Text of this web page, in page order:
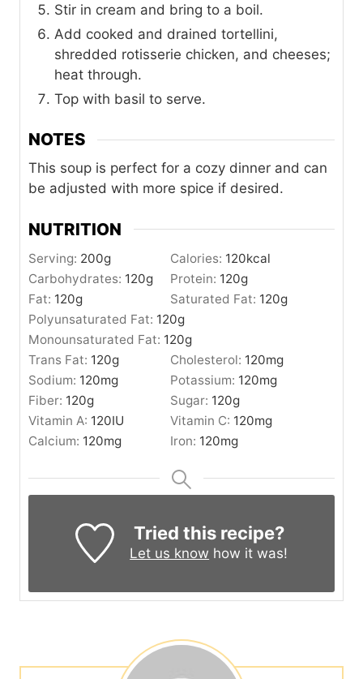
Stir in cream and bring to a boil.
Add cooked and drained tortellini,
shredded rotisserie chicken, and cheeses;
heat through.
Top with basil to serve.
NOTES
This soup is perfect for a cozy dinner and can
be adjusted with more spice if desired.
NUTRITION
Serving: 200g Calories: 120kcal
Carbohydrates: 120g Protein: 120g
Fat: 120g Saturated Fat: 120g
Polyunsaturated Fat: 120g
Monounsaturated Fat: 120g
Trans Fat: 120g Cholesterol: 120mg
Sodium: 120mg Potassium: 120mg
Fiber: 120g Sugar: 120g
Vitamin A: 120IU Vitamin C: 120mg
Calcium: 120mg Iron: 120mg
Tried this recipe?
Let us know how it was!